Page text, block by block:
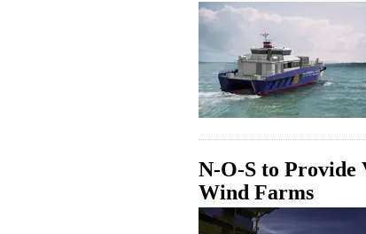
N-O-S to Provide
Wind Farms